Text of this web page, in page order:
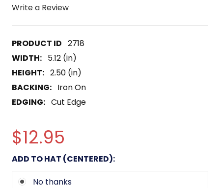
Write a Review
2718
WIDTH: 5.12 (in)
HEIGHT: 2.50 (in)
BACKING: Iron On
EDGING: Cut Edge
$12.95
ADD TO HAT (CENTERED):
No thanks